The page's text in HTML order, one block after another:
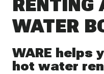
RENTING
WATER
WARE helps
hot water